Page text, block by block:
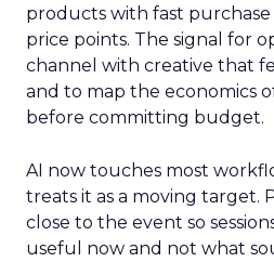
products with fast purchase
price points. The signal for
channel with creative that
and to map the economics
before committing budget.
AI now touches most
treats it as a moving target.
close to the event so
useful now and not what